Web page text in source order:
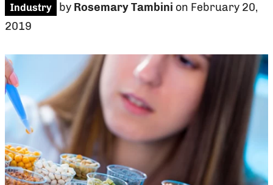
Industry by Rosemary Tambini on February 20,
2019